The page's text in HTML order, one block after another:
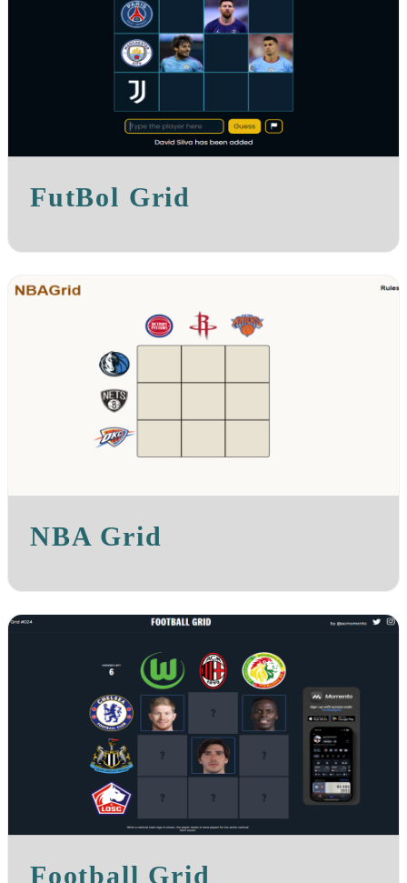
FutBol Grid
NBA Grid
Football Grid